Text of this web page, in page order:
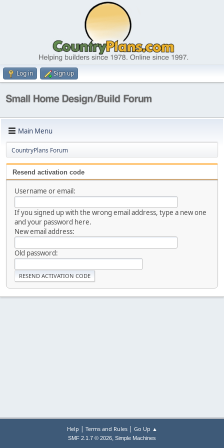
Log in Sign up
Main Menu
CountryPlans Forum
Resend activation code
Username or email:
If you signed up with the wrong email address, type a new one
and your password here.
New email address:
Old password:
Help | Terms and Rules| Go Up ▲
SMF 2.1.7 © 2026, Simple Machines